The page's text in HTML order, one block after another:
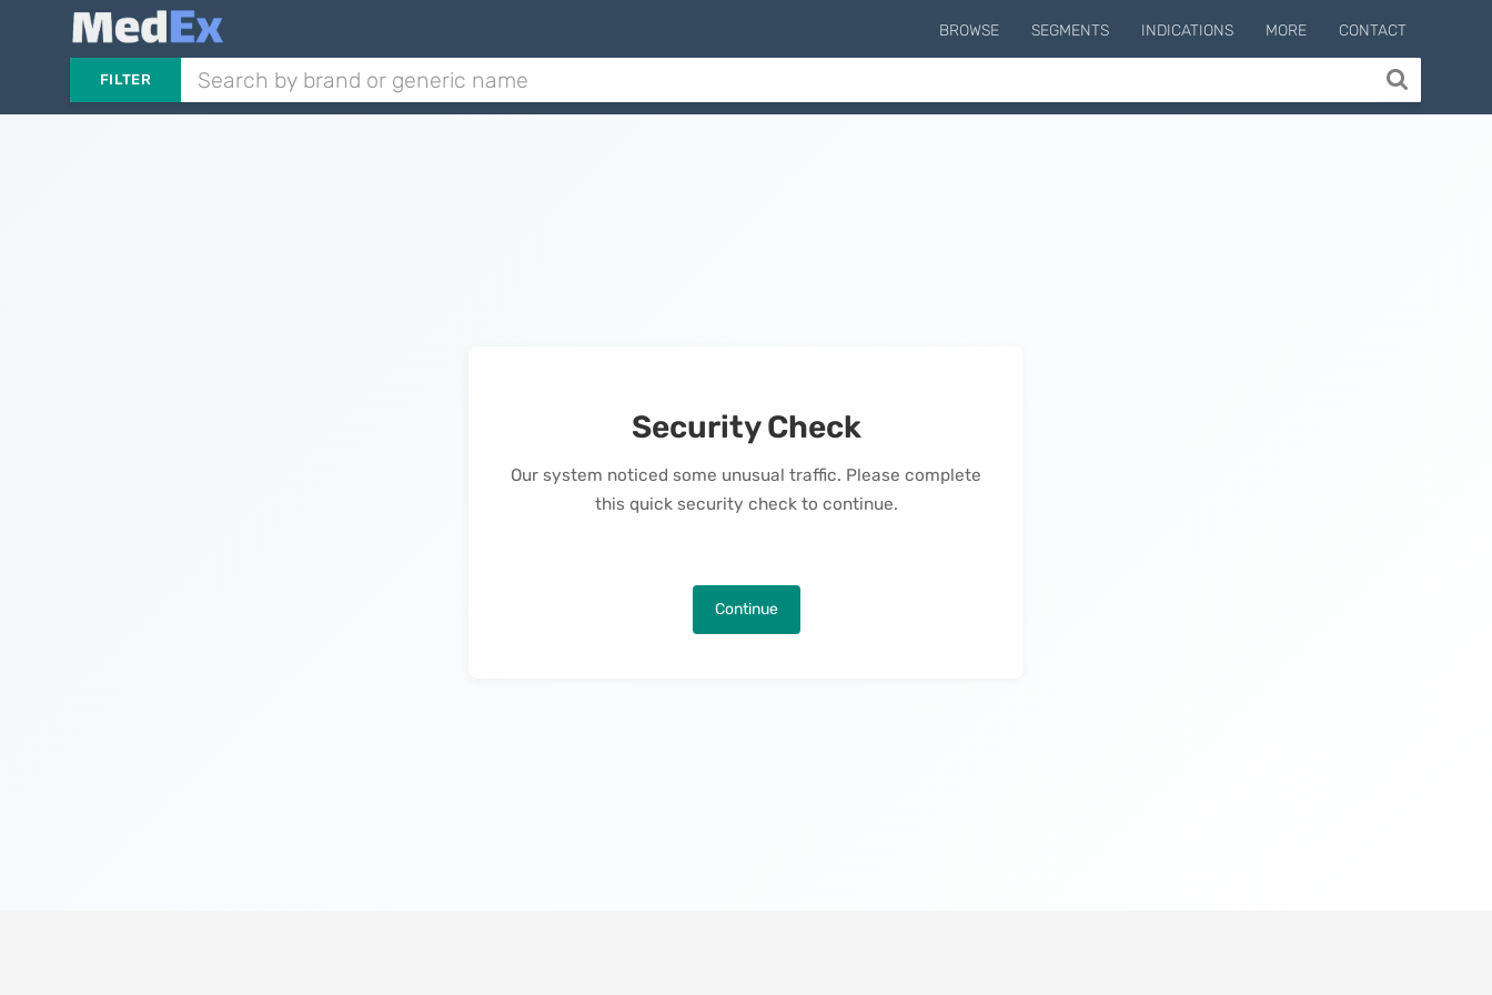
BROWSE SEGMENTS INDICATIONS MORE CONTACT
FILTER
Security Check
Our system noticed some unusual traffic. Please complete
this quick security check to continue.
Continue